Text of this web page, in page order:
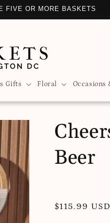
WITH WASHINGTON
Gifts Floral Occasions
Beer
Regular
$115.99